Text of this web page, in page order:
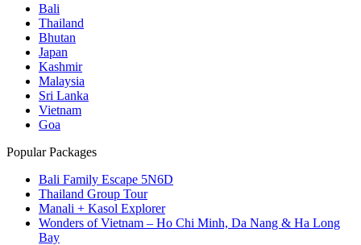
Bali
Thailand
Bhutan
Japan
Kashmir
Malaysia
Sri Lanka
Vietnam
Goa
Popular Packages
Bali Family Escape 5N6D
Thailand Group Tour
Manali + Kasol Explorer
Wonders of Vietnam – Ho Chi Minh, Da Nang & Ha Long
Bay